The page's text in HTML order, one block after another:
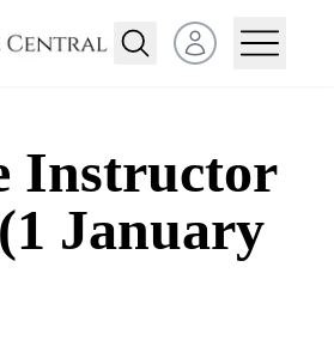
Open user menu
Instructor
January